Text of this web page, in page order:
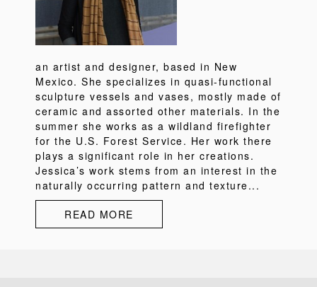
an artist and designer, based in New
Mexico. She specializes in quasi-functional
sculpture vessels and vases, mostly made of
ceramic and assorted other materials. In the
summer she works as a wildland firefighter
for the U.S. Forest Service. Her work there
plays a significant role in her creations.
Jessica’s work stems from an interest in the
naturally occurring pattern and texture...
READ MORE